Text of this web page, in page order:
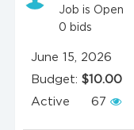
Job is Open
0 bids
June 15, 2026
Budget:$10.00
Active
67